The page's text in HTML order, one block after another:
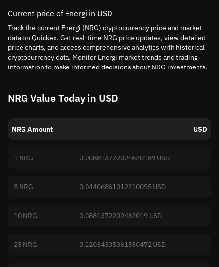
Current price of Energi in USD
Track the current Energi (NRG) cryptocurrency price and market
data on Quickex. Get real-time NRG price updates, view detailed
price charts, and access comprehensive analytics with historical
cryptocurrency data. Monitor Energi market trends and trading
information to make informed decisions about NRG investments.
NRG Value Today in USD
NRG Amount USD
1 NRG 0.008813722024620189 USD
5 NRG 0.04406861012310095 USD
10 NRG 0.0881372202462019 USD
25 NRG 0.22034305061550472 USD